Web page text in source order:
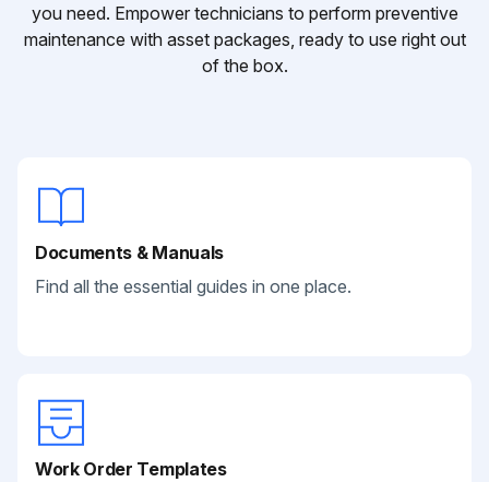
you need. Empower technicians to perform preventive
maintenance with asset packages, ready to use right out
of the box.
Documents & Manuals
Find all the essential guides in one place.
Work Order Templates